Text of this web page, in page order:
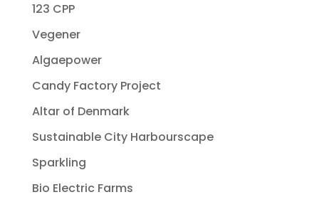
123 CPP
Vegener
Algaepower
Candy Factory Project
Altar of Denmark
Sustainable City Harbourscape
Sparkling
Bio Electric Farms